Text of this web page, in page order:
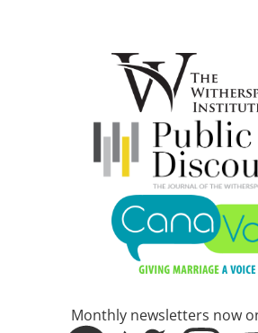
Monthly newsletters now